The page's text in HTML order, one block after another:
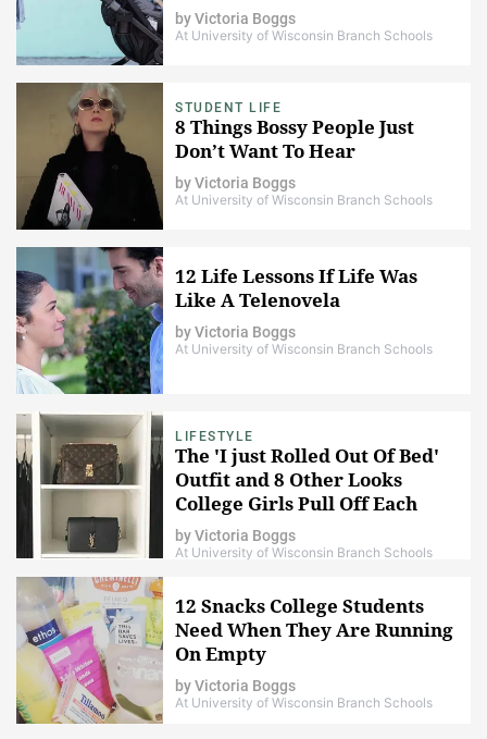
byVictoria Boggs
At University of Wisconsin Branch Schools
STUDENT LIFE
8 Things Bossy People Just
Don’t Want To Hear
byVictoria Boggs
At University of Wisconsin Branch Schools
12 Life Lessons If Life Was
Like A Telenovela
byVictoria Boggs
At University of Wisconsin Branch Schools
LIFESTYLE
The 'I just Rolled Out Of Bed'
Outfit and 8 Other Looks
College Girls Pull Off Each
Week
byVictoria Boggs
At University of Wisconsin Branch Schools
12 Snacks College Students
Need When They Are Running
On Empty
byVictoria Boggs
At University of Wisconsin Branch Schools